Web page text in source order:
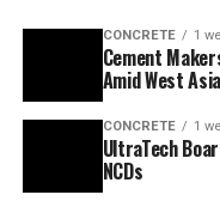
CONCRETE 1
Cement
Amid West
CONCRETE 1
UltraTech
NCDs